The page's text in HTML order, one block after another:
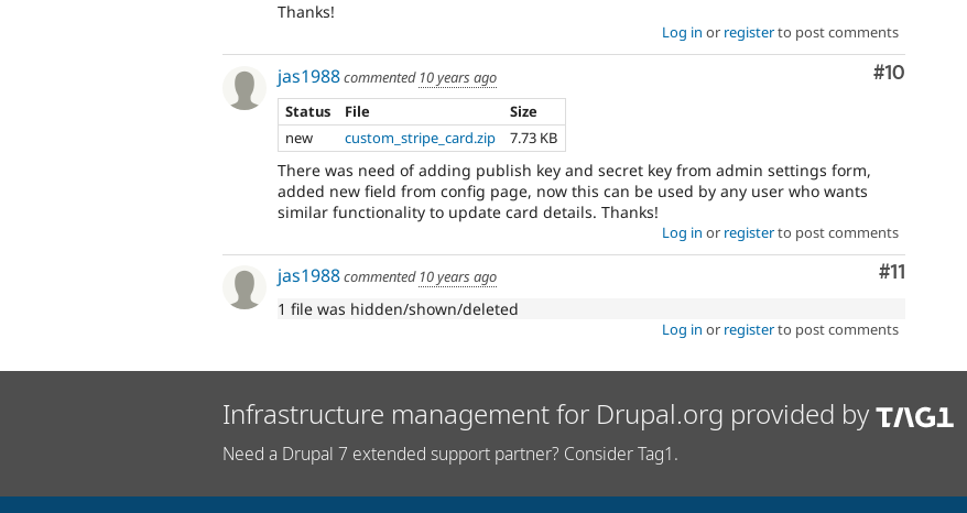
Thanks!
Log in or registerto post comments
Comment
#10
jas1988commented 10 years ago
Status
File
Size
new
custom_stripe_card.zip 7.73 KB
There was need of adding publish key and secret key from admin settings form,
added new field from config page, now this can be used by any user who wants
similar functionality to update card details. Thanks!
Log in or registerto post comments
Comment
#11
jas1988commented 10 years ago
1 file was hidden/shown/deleted
Log in or registerto post comments
Infrastructure management for Drupal.org provided by
Need a Drupal 7 extended support partner? Consider Tag1.